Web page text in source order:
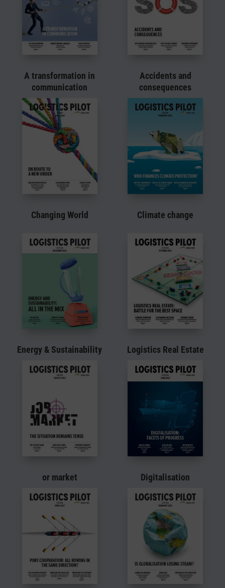
A transformation in
communication
Accidents and
consequences
Changing World Climate change
Energy & Sustainability Logistics Real Estate
or market Digitalisation